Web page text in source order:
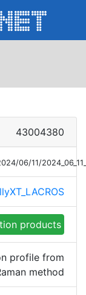
43004380
06/11/
products
profile from
method